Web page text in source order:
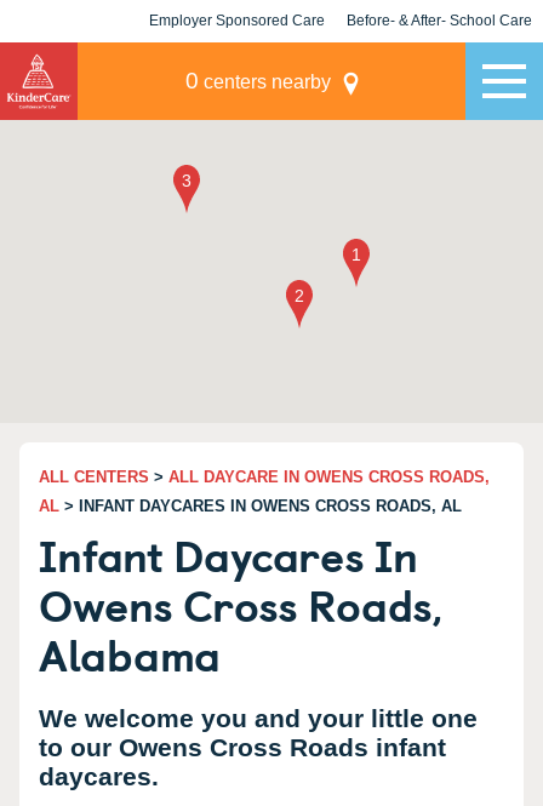
Employer Sponsored Care Before- & After- School Care
0 centers nearby
ALL CENTERS > ALL DAYCARE IN OWENS CROSS ROADS,
AL > INFANT DAYCARES IN OWENS CROSS ROADS, AL
Infant Daycares In
Owens Cross Roads,
Alabama
We welcome you and your little one
to our Owens Cross Roads infant
daycares.